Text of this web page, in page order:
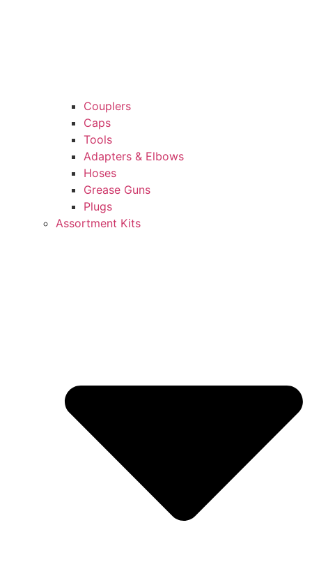
Couplers
Caps
Tools
Adapters & Elbows
Hoses
Grease Guns
Plugs
Assortment Kits